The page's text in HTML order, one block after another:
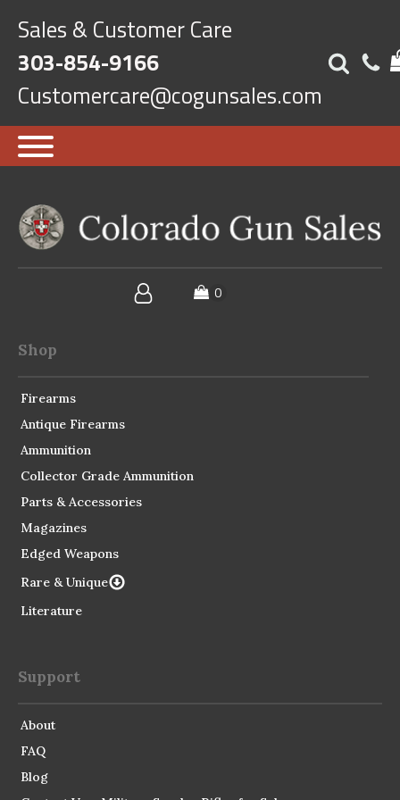
Sales & Customer Care
303-854-9166
Customercare@cogunsales.com
Shop
Firearms
Antique Firearms
Ammunition
Collector Grade Ammunition
Parts & Accessories
Magazines
Edged Weapons
Rare & Unique
Literature
Support
About
FAQ
Blog